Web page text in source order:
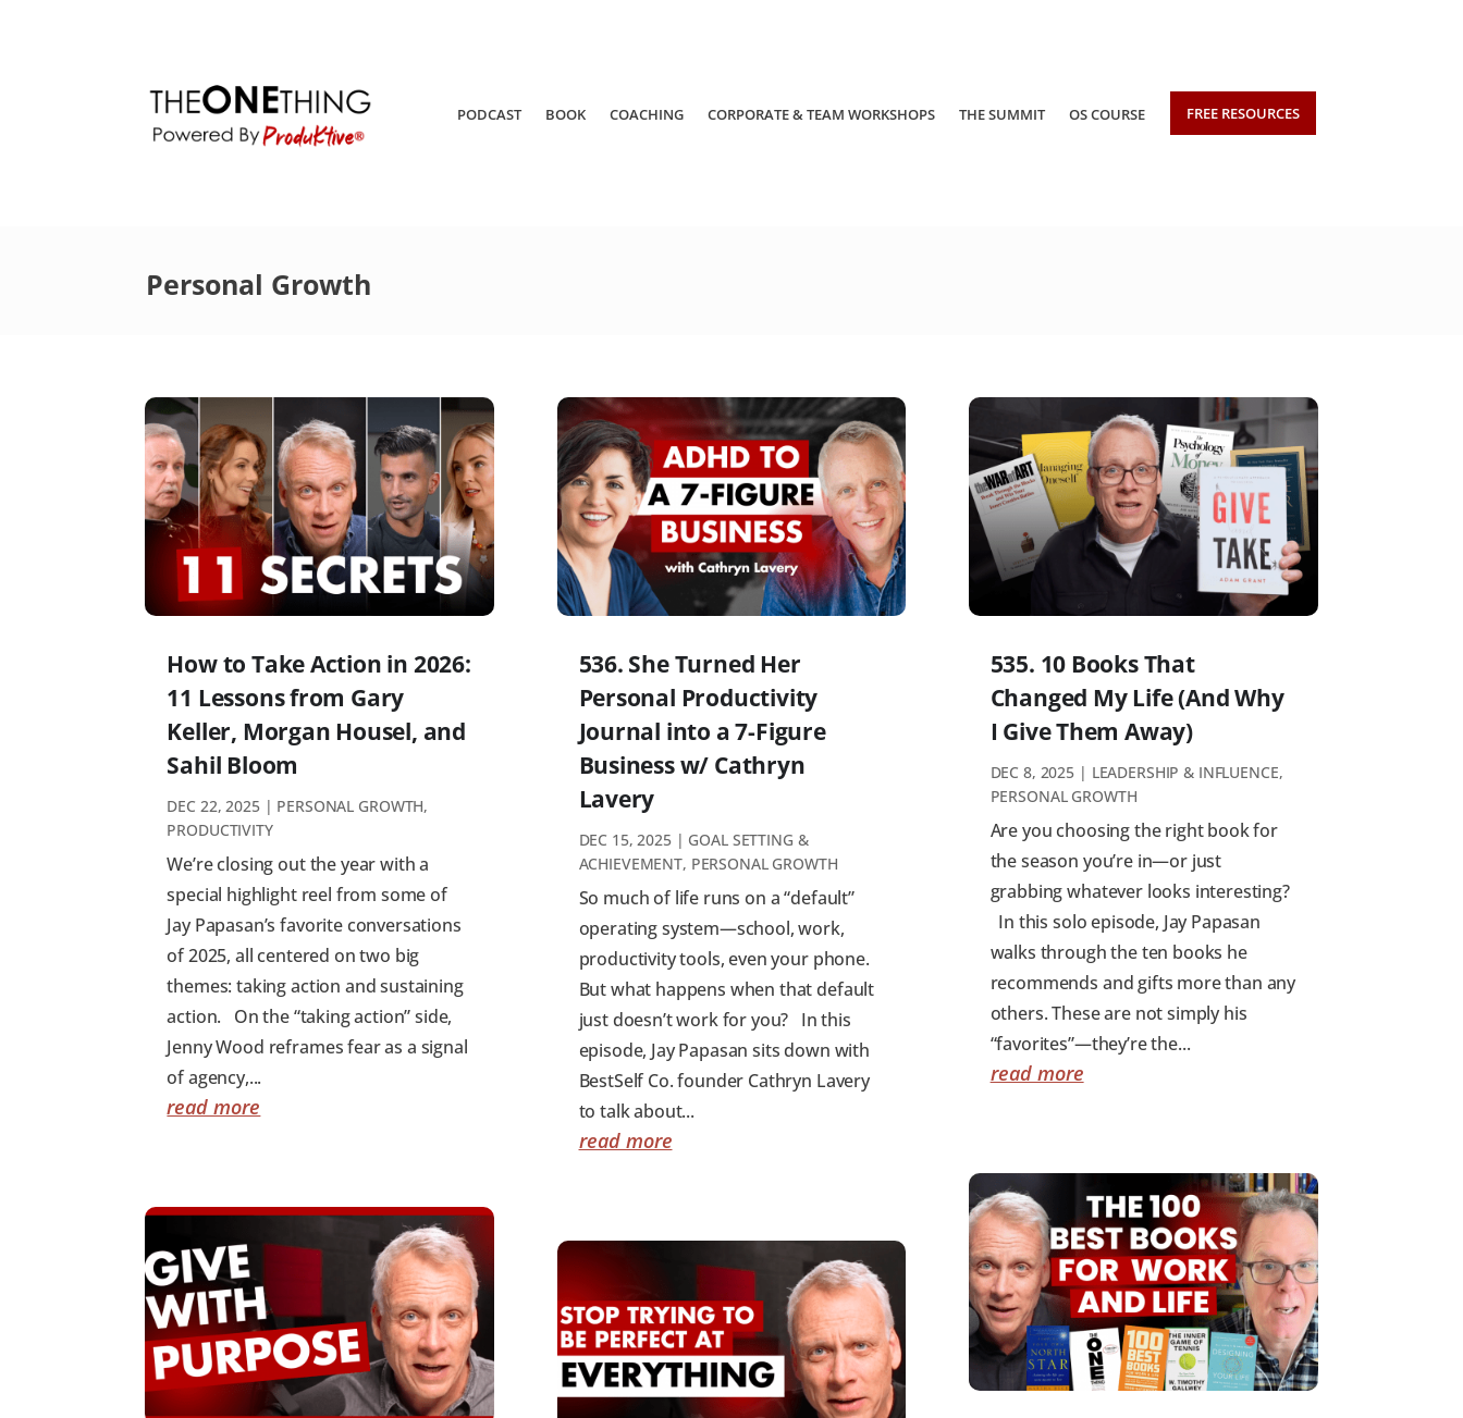
PODCAST BOOK COACHING CORPORATE & TEAM WORKSHOPS THE SUMMIT OS COURSE FREE RESOURCES
Personal Growth
How to Take Action in 2026:
11 Lessons from Gary
Keller, Morgan Housel, and
Sahil Bloom
DEC 22, 2025| PERSONAL GROWTH,
PRODUCTIVITY
We’re closing out the year with a
special highlight reel from some of
Jay Papasan’s favorite conversations
of 2025, all centered on two big
themes: taking action and sustaining
action. On the “taking action” side,
Jenny Wood reframes fear as a signal
of agency,...
read more
536. She Turned Her
Personal Productivity
Journal into a 7-Figure
Business w/ Cathryn
Lavery
DEC 15, 2025| GOAL SETTING &
ACHIEVEMENT, PERSONAL GROWTH
So much of life runs on a “default”
operating system—school, work,
productivity tools, even your phone.
But what happens when that default
just doesn’t work for you? In this
episode, Jay Papasan sits down with
BestSelf Co. founder Cathryn Lavery
to talk about...
read more
535. 10 Books That
Changed My Life (And Why
I Give Them Away)
DEC 8, 2025 | LEADERSHIP & INFLUENCE,
PERSONAL GROWTH
Are you choosing the right book for
the season you’re in—or just
grabbing whatever looks interesting?
In this solo episode, Jay Papasan
walks through the ten books he
recommends and gifts more than any
others. These are not simply his
“favorites”—they’re the...
read more